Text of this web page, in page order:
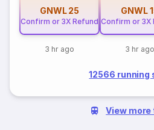
GNWL 25
Confirm or 3X Refund
3 hr ago
GNWL
Confirm or 3X
3 hr ago
12566
View